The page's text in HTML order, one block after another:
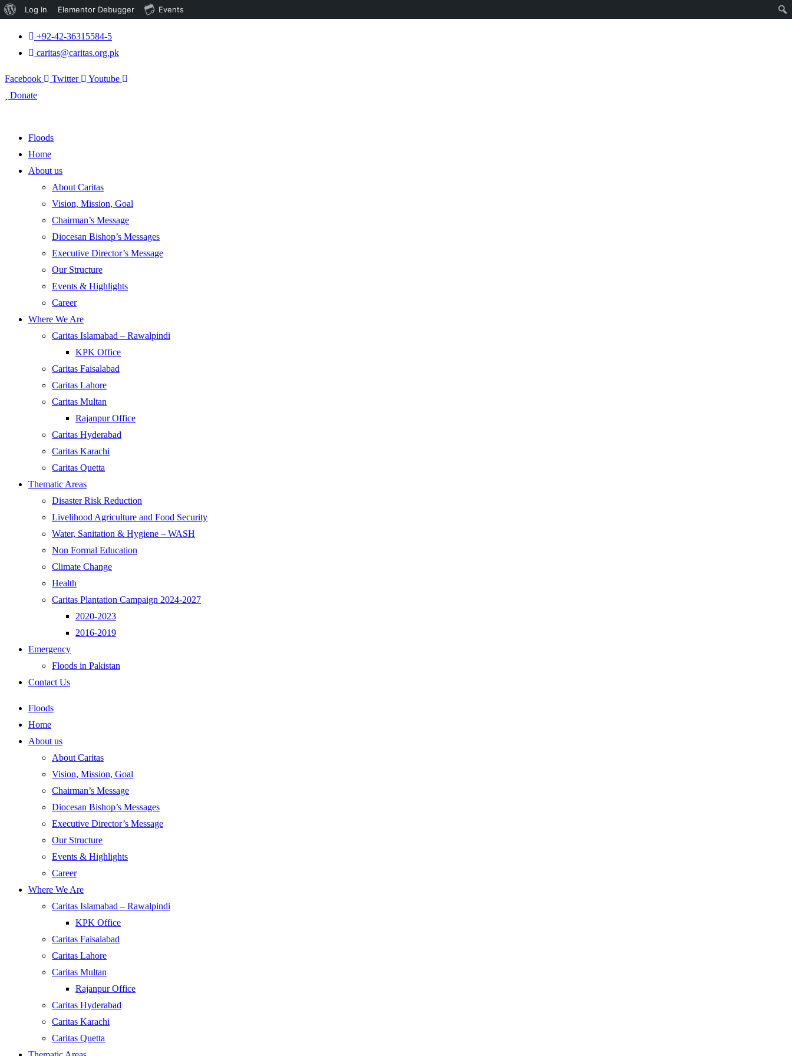
+92-42-36315584-5
caritas@caritas.org.pk
Facebook Twitter
Youtube
Donate
Floods
Home
About us
About Caritas
Vision, Mission, Goal
Chairman’s Message
Diocesan Bishop’s Messages
Executive Director’s Message
Our Structure
Events & Highlights
Career
Where We Are
Caritas Islamabad – Rawalpindi
KPK Office
Caritas Faisalabad
Caritas Lahore
Caritas Multan
Rajanpur Office
Caritas Hyderabad
Caritas Karachi
Caritas Quetta
Thematic Areas
Disaster Risk Reduction
Livelihood Agriculture and Food Security
Water, Sanitation & Hygiene – WASH
Non Formal Education
Climate Change
Health
Caritas Plantation Campaign 2024-2027
2020-2023
2016-2019
Emergency
Floods in Pakistan
Contact Us
Floods
Home
About us
About Caritas
Vision, Mission, Goal
Chairman’s Message
Diocesan Bishop’s Messages
Executive Director’s Message
Our Structure
Events & Highlights
Career
Where We Are
Caritas Islamabad – Rawalpindi
KPK Office
Caritas Faisalabad
Caritas Lahore
Caritas Multan
Rajanpur Office
Caritas Hyderabad
Caritas Karachi
Caritas Quetta
About
Log In Elementor Debugger Events